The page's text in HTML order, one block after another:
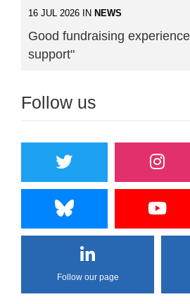
16 JUL 2026 IN NEWS
Good fundraising
support"
Follow us
Follow our page